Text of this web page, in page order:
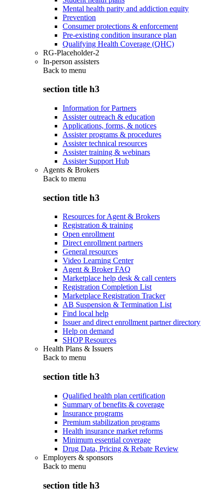
Mental health parity and addiction equity
Prevention
Consumer protections & enforcement
Pre-existing condition insurance plan
Qualifying Health Coverage (QHC)
RG-Placeholder-2
In-person assisters
Back to menu
section title h3
Information for Partners
Assister outreach & education
Applications, forms, & notices
Assister programs & procedures
Assister technical resources
Assister training & webinars
Assister Support Hub
Agents & Brokers
Back to menu
section title h3
Resources for Agent & Brokers
Registration & training
Open enrollment
Direct enrollment partners
General resources
Video Learning Center
Agent & Broker FAQ
Marketplace help desk & call centers
Registration Completion List
Marketplace Registration Tracker
AB Suspension & Termination List
Find local help
Issuer and direct enrollment partner directory
Help on demand
SHOP Resources
Health Plans & Issuers
Back to menu
section title h3
Qualified health plan certification
Summary of benefits & coverage
Insurance programs
Premium stabilization programs
Health insurance market reforms
Minimum essential coverage
Drug Data, Pricing & Rebate Review
Employers & sponsors
Back to menu
section title h3